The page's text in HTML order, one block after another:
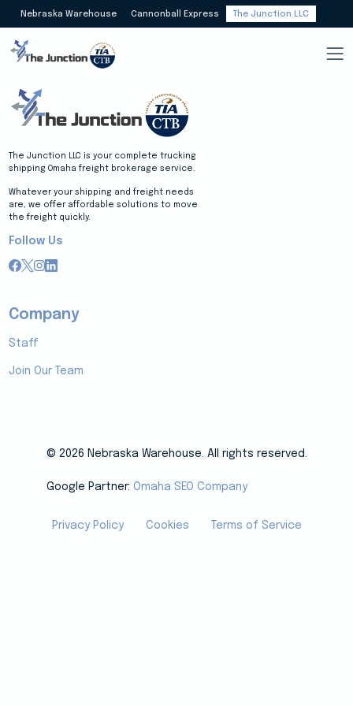
Nebraska Warehouse Cannonball Express The Junction LLC
The Junction LLC is your complete trucking
shipping Omaha freight brokerage service.
Whatever your shipping and freight needs
are, we offer affordable solutions to move
the freight quickly.
Follow Us
Company
Staff
Join Our Team
© 2026 Nebraska Warehouse. All rights reserved.
Google Partner: Omaha SEO Company
Privacy Policy Cookies Terms of Service